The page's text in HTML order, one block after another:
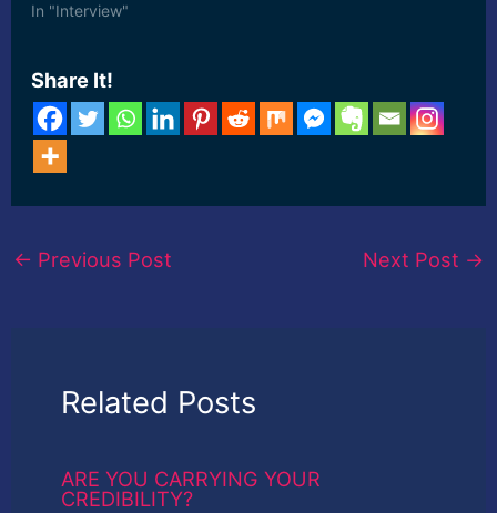
In "Interview"
Share It!
← Previous Post Next Post →
Related Posts
ARE YOU CARRYING YOUR
CREDIBILITY?